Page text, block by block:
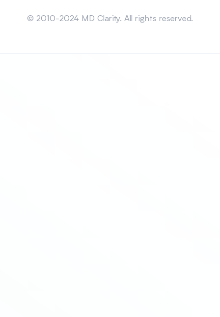
© 2010-2024 MD Clarity. All rights reserved.